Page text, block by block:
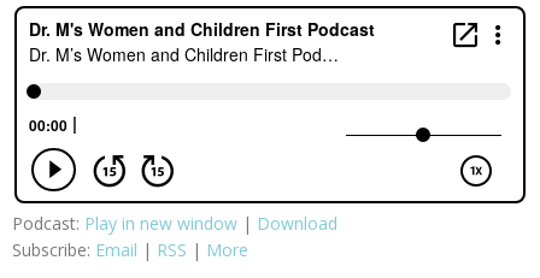
Podcast: Play in new window | Download
Subscribe: Email | RSS | More